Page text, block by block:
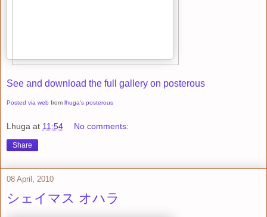
See and download the full gallery on posterous
Posted via web from lhuga's posterous
Lhuga at 11:54 No comments:
Share
08 April, 2010
シェイマス オハラ